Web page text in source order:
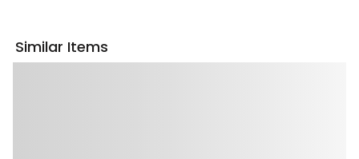
Similar Items